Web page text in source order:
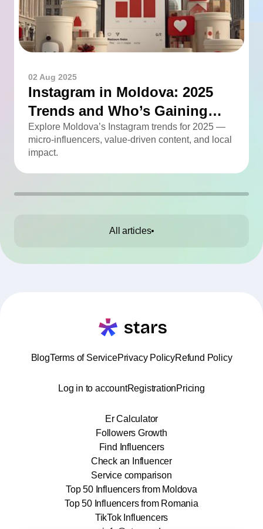
02 Aug 2025
Instagram in Moldova: 2025
Trends and Who’s Gaining
Momentum
Explore Moldova’s Instagram trends for 2025 —
micro-influencers, value-driven content, and local
impact.
All articles
BlogTerms of ServicePrivacy PolicyRefund Policy
Log in to accountRegistrationPricing
Er Calculator
Followers Growth
Find Influencers
Check an Influencer
Service comparison
Top 50 Influencers from Moldova
Top 50 Influencers from Romania
TikTok Influencers